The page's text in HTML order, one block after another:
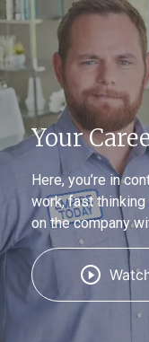
Your
Here, you’re in
work, fast thinking
on the company
in
in
in